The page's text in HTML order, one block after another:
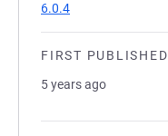
6.0.4
FIRST PUBLISHED
5 years ago